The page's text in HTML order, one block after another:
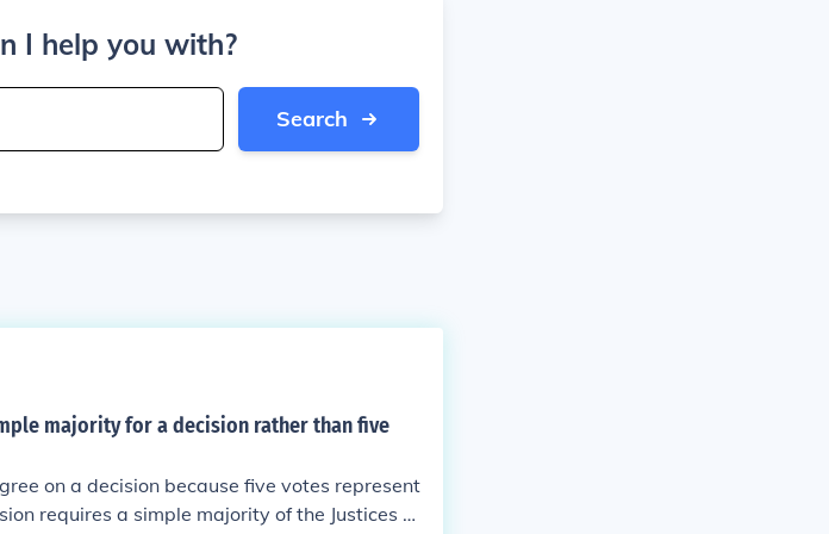
I help you with?
Search
majority for a decision rather than five
on a decision because five votes represent
requires a simple majority of the Justices he